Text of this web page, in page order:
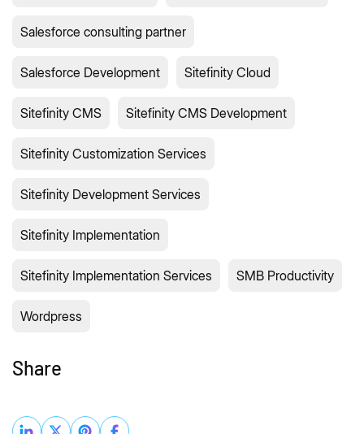
Salesforce consulting partner
Salesforce Development Sitefinity Cloud
Sitefinity CMS Sitefinity CMS Development
Sitefinity Customization Services
Sitefinity Development Services
Sitefinity Implementation
Sitefinity Implementation Services SMB Productivity
Wordpress
Share